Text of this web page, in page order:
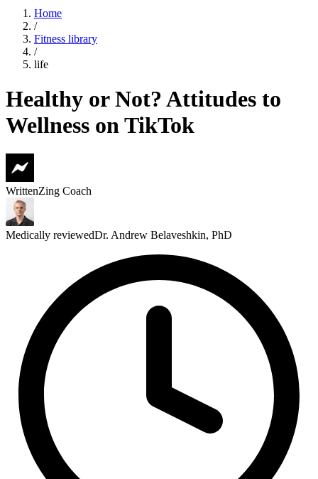
Home
/
Fitness library
/
life
Healthy or Not? Attitudes to
Wellness on TikTok
WrittenZing Coach
Medically reviewedDr. Andrew Belaveshkin, PhD